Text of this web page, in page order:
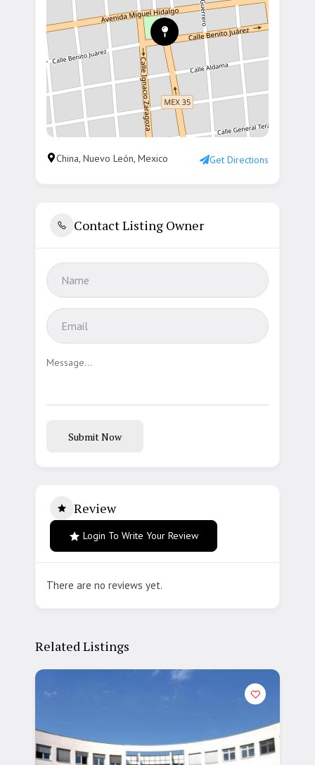
China, Nuevo León, Mexico Get Directions
Contact Listing Owner
Submit Now
Review
Login To Write Your Review
There are no reviews yet.
Related Listings